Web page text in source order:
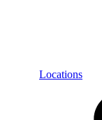
Locations